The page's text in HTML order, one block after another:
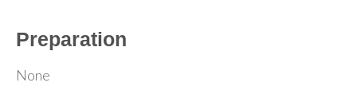
Preparation
None